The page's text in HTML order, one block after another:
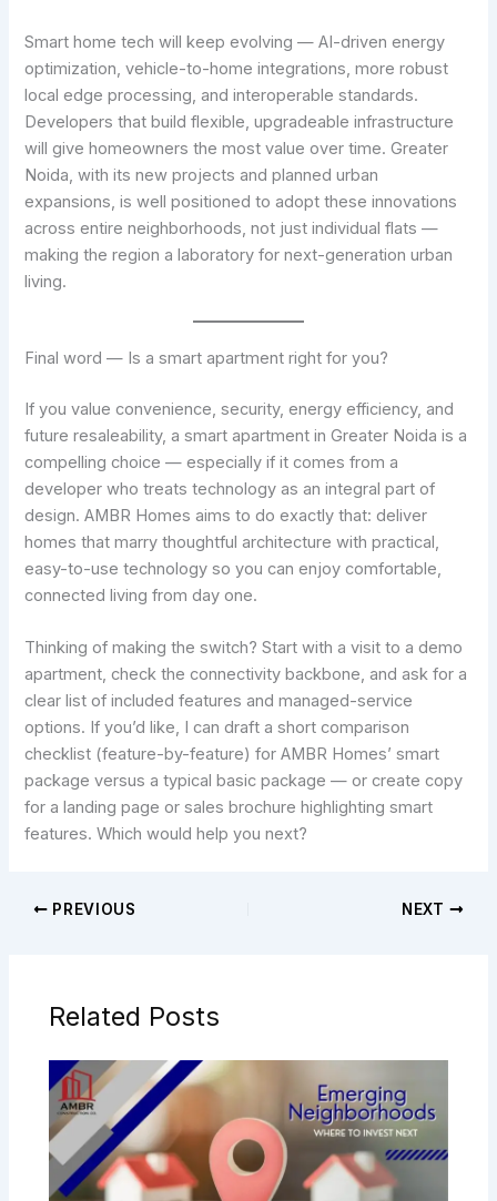
Smart home tech will keep evolving — AI-driven energy
optimization, vehicle-to-home integrations, more robust
local edge processing, and interoperable standards.
Developers that build flexible, upgradeable infrastructure
will give homeowners the most value over time. Greater
Noida, with its new projects and planned urban
expansions, is well positioned to adopt these innovations
across entire neighborhoods, not just individual flats —
making the region a laboratory for next-generation urban
living.
Final word — Is a smart apartment right for you?
If you value convenience, security, energy efficiency, and
future resaleability, a smart apartment in Greater Noida is a
compelling choice — especially if it comes from a
developer who treats technology as an integral part of
design. AMBR Homes aims to do exactly that: deliver
homes that marry thoughtful architecture with practical,
easy-to-use technology so you can enjoy comfortable,
connected living from day one.
Thinking of making the switch? Start with a visit to a demo
apartment, check the connectivity backbone, and ask for a
clear list of included features and managed-service
options. If you’d like, I can draft a short comparison
checklist (feature-by-feature) for AMBR Homes’ smart
package versus a typical basic package — or create copy
for a landing page or sales brochure highlighting smart
features. Which would help you next?
PREVIOUS NEXT
Related Posts